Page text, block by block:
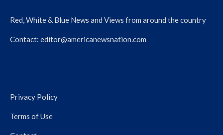
Red, White & Blue News and Views from around the country
Contact: editor@americanewsnation.com
Privacy Policy
Terms of Use